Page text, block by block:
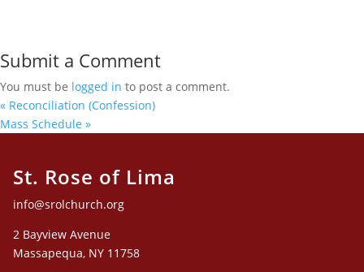
Submit a Comment
You must be logged in to post a comment.
« Reconciliation (Confession)
Mass Schedule »
St. Rose of Lima
info@srolchurch.org
2 Bayview Avenue
Massapequa, NY 11758